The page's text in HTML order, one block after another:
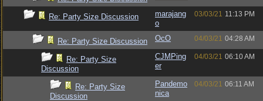
Re: Party Size Discussion
marajang
o
03/03/21 11:13 PM
Re: Party Size Discussion OcO 04/03/21 04:28 AM
Re: Party Size
Discussion
CJMPing
er
04/03/21 06:10 AM
Re: Party Size
Discussion
Pandemo
nica
04/03/21 06:11 AM